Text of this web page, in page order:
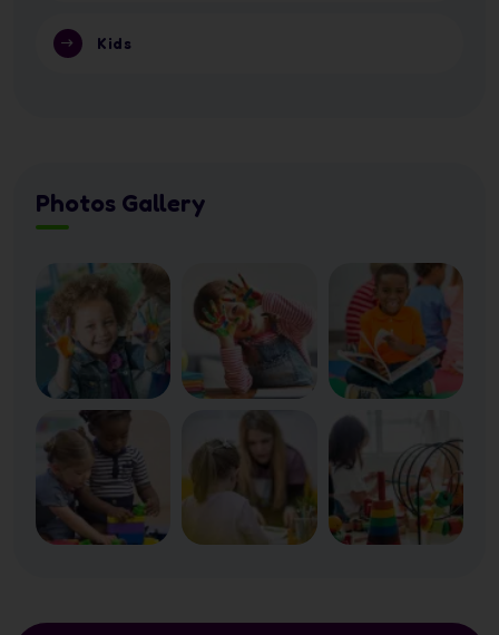
Kids
Photos Gallery